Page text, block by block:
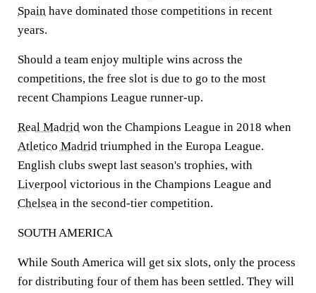
Spain have dominated those competitions in recent
years.
Should a team enjoy multiple wins across the
competitions, the free slot is due to go to the most
recent Champions League runner-up.
Real Madrid won the Champions League in 2018 when
Atletico Madrid triumphed in the Europa League.
English clubs swept last season's trophies, with
Liverpool victorious in the Champions League and
Chelsea in the second-tier competition.
SOUTH AMERICA
While South America will get six slots, only the process
for distributing four of them has been settled. They will